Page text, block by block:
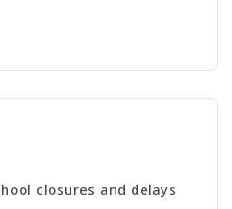
closures and delays